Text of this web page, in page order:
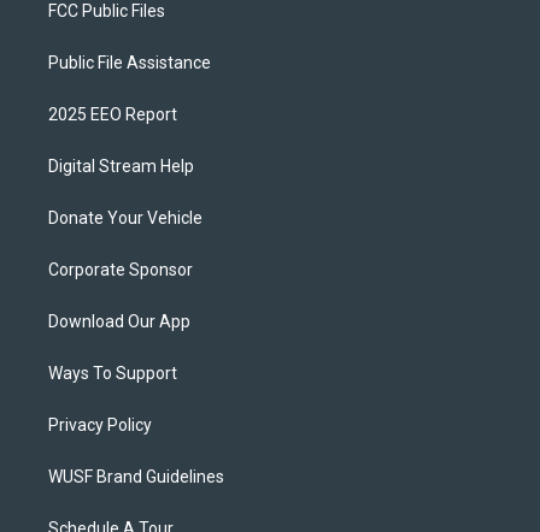
FCC Public Files
Public File Assistance
2025 EEO Report
Digital Stream Help
Donate Your Vehicle
Corporate Sponsor
Download Our App
Ways To Support
Privacy Policy
WUSF Brand Guidelines